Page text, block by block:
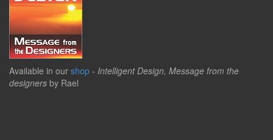
Available in our shop - Intelligent Design, Message from the
designers by Rael